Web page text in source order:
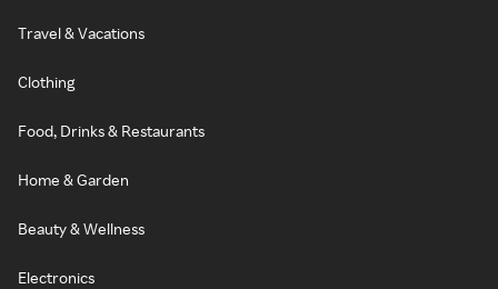
Travel & Vacations
Clothing
Food, Drinks & Restaurants
Home & Garden
Beauty & Wellness
Electronics